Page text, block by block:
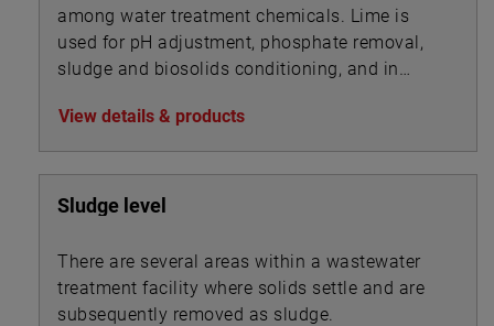
among water treatment chemicals. Lime is
used for pH adjustment, phosphate removal,
sludge and biosolids conditioning, and in
precipitation.
View details & products
Sludge level
There are several areas within a wastewater
treatment facility where solids settle and are
subsequently removed as sludge.